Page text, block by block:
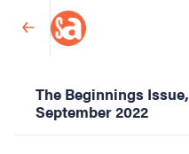
The Beginnings Issue,
September 2022